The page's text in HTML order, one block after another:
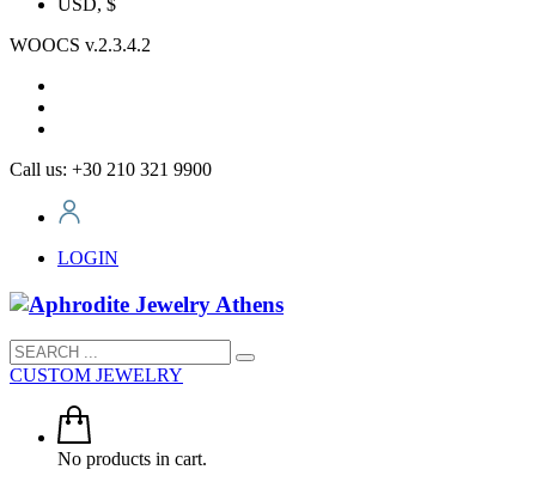
WOOCS v.2.3.4.2
Call us: +30 210 321 9900
LOGIN
CUSTOM JEWELRY
No products in cart.